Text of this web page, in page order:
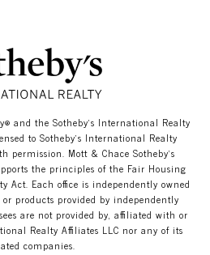
and the Sotheby’s International Realty
to Sotheby’s International Realty
permission. Mott & Chace​​​​​ Sotheby’s
the principles of the Fair Housing
Act. Each office is independently owned
products provided by independently
are not provided by, affiliated with or
Realty Affiliates LLC nor any of its
companies.